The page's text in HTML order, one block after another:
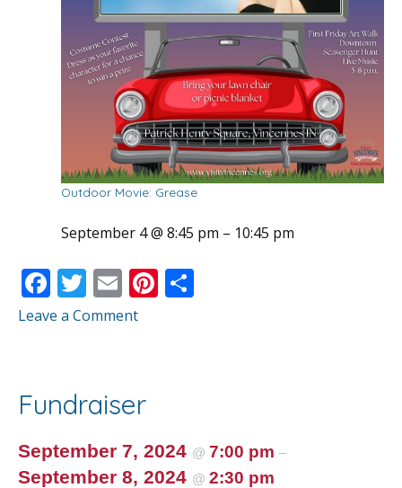
Outdoor Movie: Grease
September 4 @ 8:45 pm – 10:45 pm
F
ac
o
o
k
T
w
E
m
Pi
Leave a Comment
Fundraiser
September 7, 2024 @ 7:00 pm –
September 8, 2024 @ 2:30 pm